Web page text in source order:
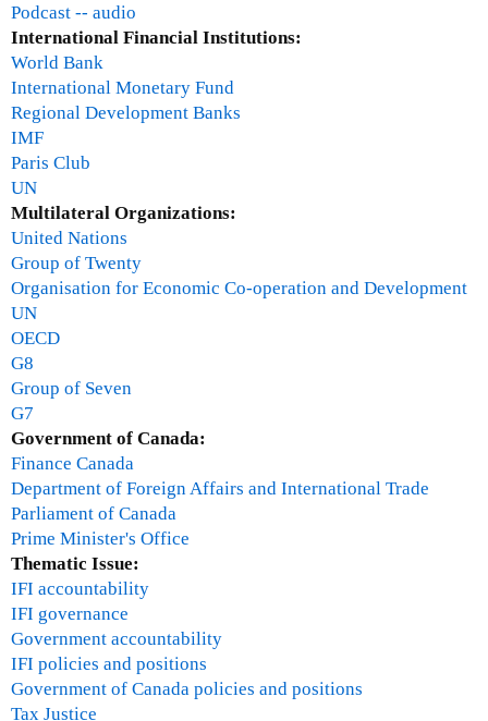
e
C
h
a
n
r
o
g
r
W
r
l
d
W
i
l
d
l
i
f
e
l
m
C
h
a
Podcast -- audio
International Financial Institutions:
World Bank
International Monetary Fund
Regional Development Banks
IMF
Paris Club
UN
Multilateral Organizations:
United Nations
Group of Twenty
Organisation for Economic Co-operation and Development
UN
OECD
G8
Group of Seven
G7
Government of Canada:
Finance Canada
Department of Foreign Affairs and International Trade
Parliament of Canada
Prime Minister's Office
Thematic Issue:
IFI accountability
IFI governance
Government accountability
IFI policies and positions
Government of Canada policies and positions
Tax Justice